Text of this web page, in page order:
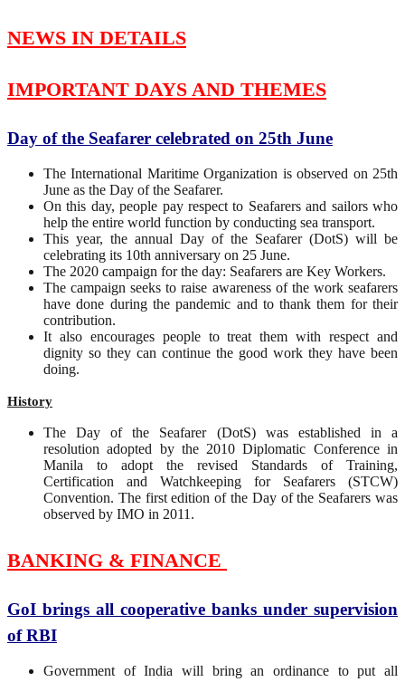
NEWS IN DETAILS
IMPORTANT DAYS AND THEMES
Day of the Seafarer celebrated on 25th June
The International Maritime Organization is observed on 25th
June as the Day of the Seafarer.
On this day, people pay respect to Seafarers and sailors who
help the entire world function by conducting sea transport. ​
This year, the annual Day of the Seafarer (DotS) will be
celebrating its 10th anniversary on 25 June.
The 2020 campaign for the day: Seafarers are Key Workers.
The campaign seeks to raise awareness of the work seafarers
have done during the pandemic and to thank them for their
contribution.
It also encourages people to treat them with respect and
dignity so they can continue the good work they have been
doing.
History
The Day of the Seafarer (DotS) was established in a
resolution adopted by the 2010 Diplomatic Conference in
Manila to adopt the revised Standards of Training,
Certification and Watchkeeping for Seafarers (STCW)
Convention. The first edition of the Day of the Seafarers was
observed by IMO in 2011.
BANKING & FINANCE
GoI brings all cooperative banks under supervision
of RBI
Government of India will bring an ordinance to put all